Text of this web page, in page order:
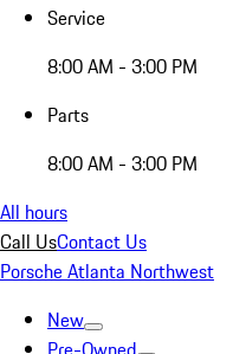
Service
8:00 AM - 3:00 PM
Parts
8:00 AM - 3:00 PM
All hours
Call UsContact Us
Porsche Atlanta Northwest
New